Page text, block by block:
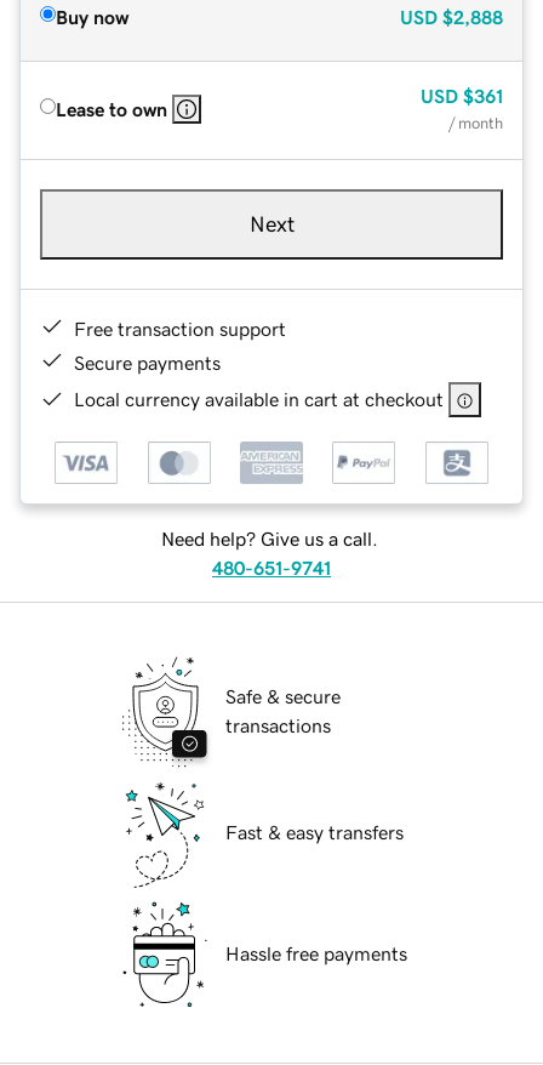
Buy now USD $2,888
Lease to own
USD $361
/ month
Next
Free transaction support
Secure payments
Local currency available in cart at checkout
Need help? Give us a call.
480-651-9741
Safe & secure
transactions
Fast & easy transfers
Hassle free payments